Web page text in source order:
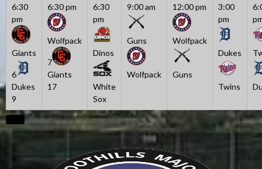
6:30
pm
Giants
6
Dukes
9
6:30 pm
Wolfpack
7
Giants
17
6:30
pm
Dinos
White
Sox
9:00 am
Guns
Wolfpack
12:00 pm
Wolfpack
Guns
3:00
pm
Dukes
Twins